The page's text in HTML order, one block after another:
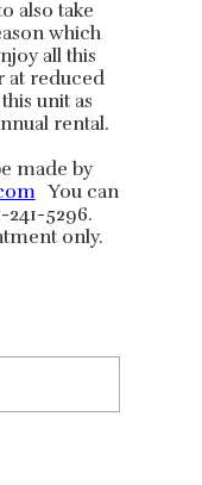
also take
which
all this
at reduced
unit as
rental.
made by
You can
5296.
only.